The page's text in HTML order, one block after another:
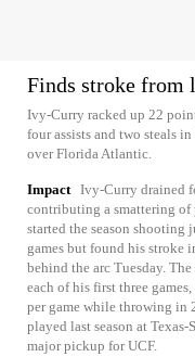
Finds stroke from
Ivy-Curry racked up 22
four assists and two steals
over Florida Atlantic.
Impact Ivy-Curry drained
contributing a smattering
started the season
games but found his stroke
behind the arc Tuesday.
each of his first three
per game while throwing in
played last season at
major pickup for UCF.